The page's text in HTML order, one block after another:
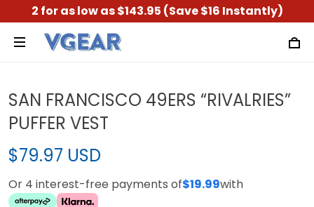
2 for as low as $143.95 (Save $16 Instantly)
SAN FRANCISCO 49ERS “RIVALRIES”
PUFFER VEST
$79.97 USD
Or 4 interest-free payments of$19.99with